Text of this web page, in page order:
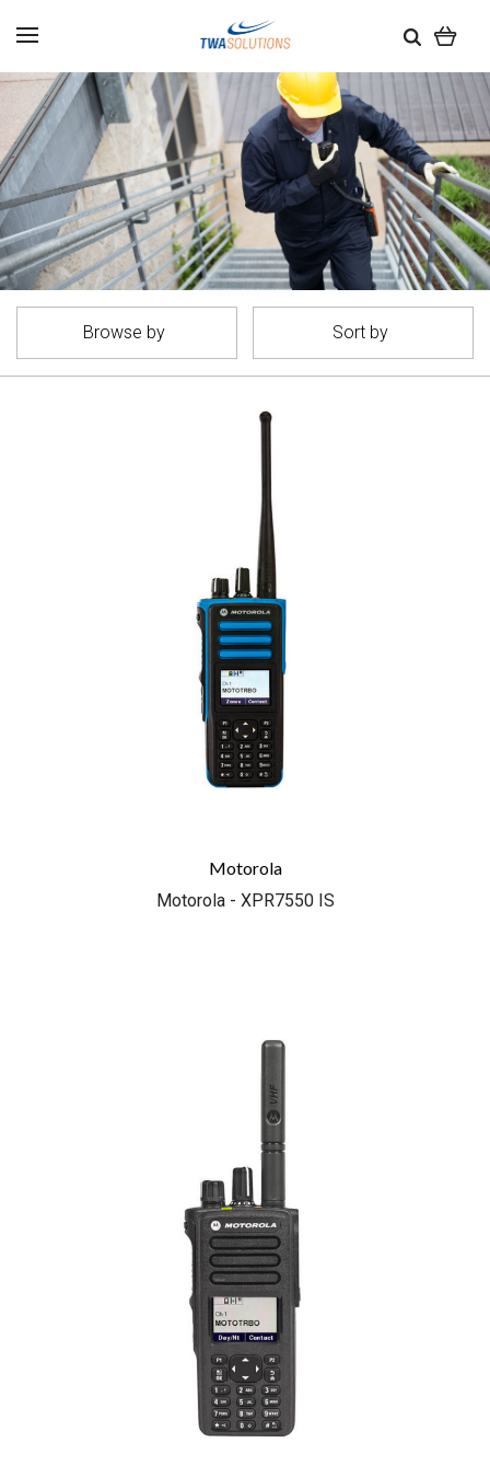
Browse by Sort by
Motorola
Motorola - XPR7550 IS